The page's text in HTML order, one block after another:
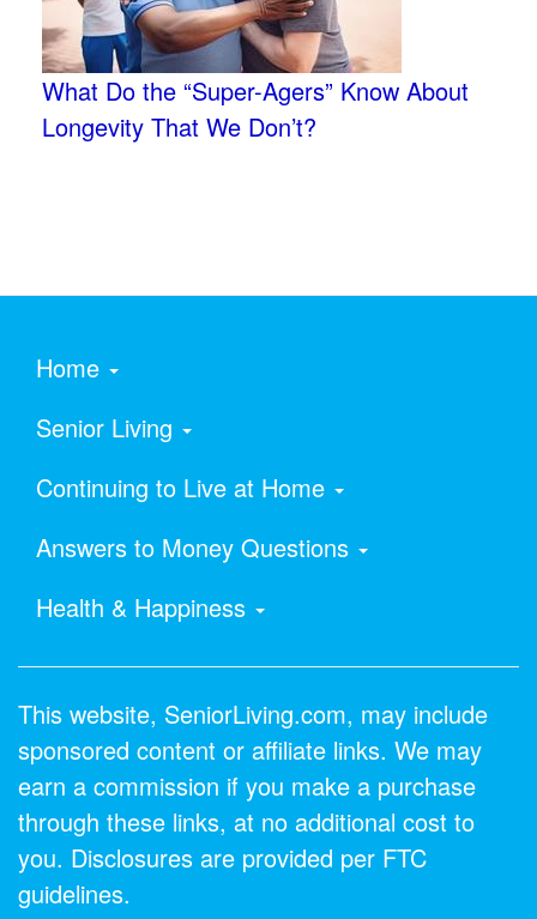
What Do the “Super-Agers” Know About
Longevity That We Don’t?
Home
Senior Living
Continuing to Live at Home
Answers to Money Questions
Health & Happiness
This website, SeniorLiving.com, may include
sponsored content or affiliate links. We may
earn a commission if you make a purchase
through these links, at no additional cost to
you. Disclosures are provided per FTC
guidelines.